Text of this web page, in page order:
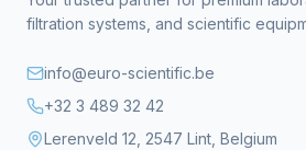
filtration systems, and scientific
info@euro-scientific.be
+32 3 489 32 42
Lerenveld 12, 2547 Lint, Belgium